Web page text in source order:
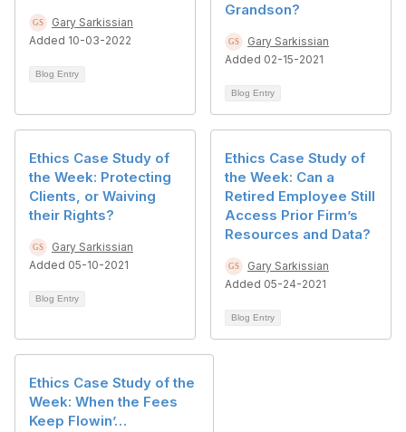
Gary Sarkissian
Added 10-03-2022
Blog Entry
Grandson?
Gary Sarkissian
Added 02-15-2021
Blog Entry
Ethics Case Study of
the Week: Protecting
Clients, or Waiving
their Rights?
Gary Sarkissian
Added 05-10-2021
Blog Entry
Ethics Case Study of
the Week: Can a
Retired Employee Still
Access Prior Firm’s
Resources and Data?
Gary Sarkissian
Added 05-24-2021
Blog Entry
Ethics Case Study of the
Week: When the Fees
Keep Flowin’…